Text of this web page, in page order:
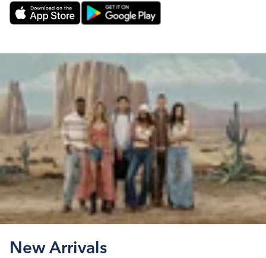
New Arrivals